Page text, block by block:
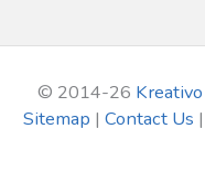
© 2014-26
Sitemap | Contact Us |